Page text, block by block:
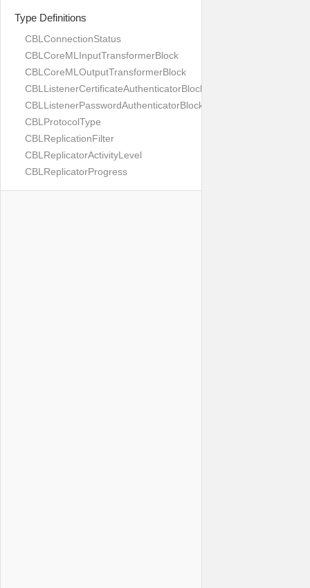
Type Definitions
CBLConnectionStatus
CBLCoreMLInputTransformerBlock
CBLCoreMLOutputTransformerBlock
CBLListenerCertificateAuthenticatorBlock
CBLListenerPasswordAuthenticatorBlock
CBLProtocolType
CBLReplicationFilter
CBLReplicatorActivityLevel
CBLReplicatorProgress